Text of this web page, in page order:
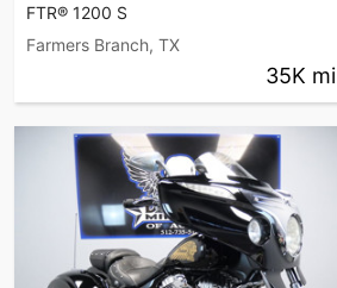
FTR® 1200 S
Farmers Branch, TX
35K mi